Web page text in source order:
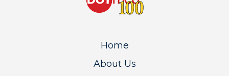
Home
About Us